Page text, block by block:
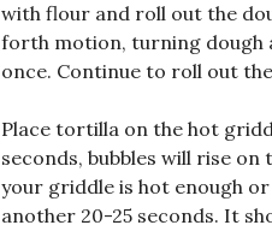
with flour and roll out the
forth motion, turning dough
once. Continue to roll out
Place tortilla on the hot
seconds, bubbles will rise
your griddle is hot enough
another 20-25 seconds. It